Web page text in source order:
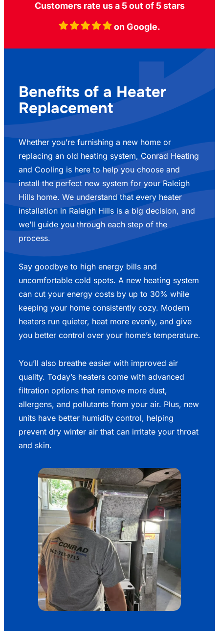
Customers rate us a 5 out of 5 stars
on Google.
Benefits of a Heater
Replacement
Whether you’re furnishing a new home or
replacing an old heating system, Conrad Heating
and Cooling is here to help you choose and
install the perfect new system for your Raleigh
Hills home. We understand that every heater
installation in Raleigh Hills is a big decision, and
we’ll guide you through each step of the
process.
Say goodbye to high energy bills and
uncomfortable cold spots. A new heating system
can cut your energy costs by up to 30% while
keeping your home consistently cozy. Modern
heaters run quieter, heat more evenly, and give
you better control over your home’s temperature.
You’ll also breathe easier with improved air
quality. Today’s heaters come with advanced
filtration options that remove more dust,
allergens, and pollutants from your air. Plus, new
units have better humidity control, helping
prevent dry winter air that can irritate your throat
and skin.